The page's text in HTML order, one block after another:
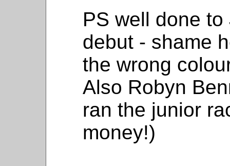
PS well done
debut - shame
the wrong
Also Robyn
ran the junior
money!)